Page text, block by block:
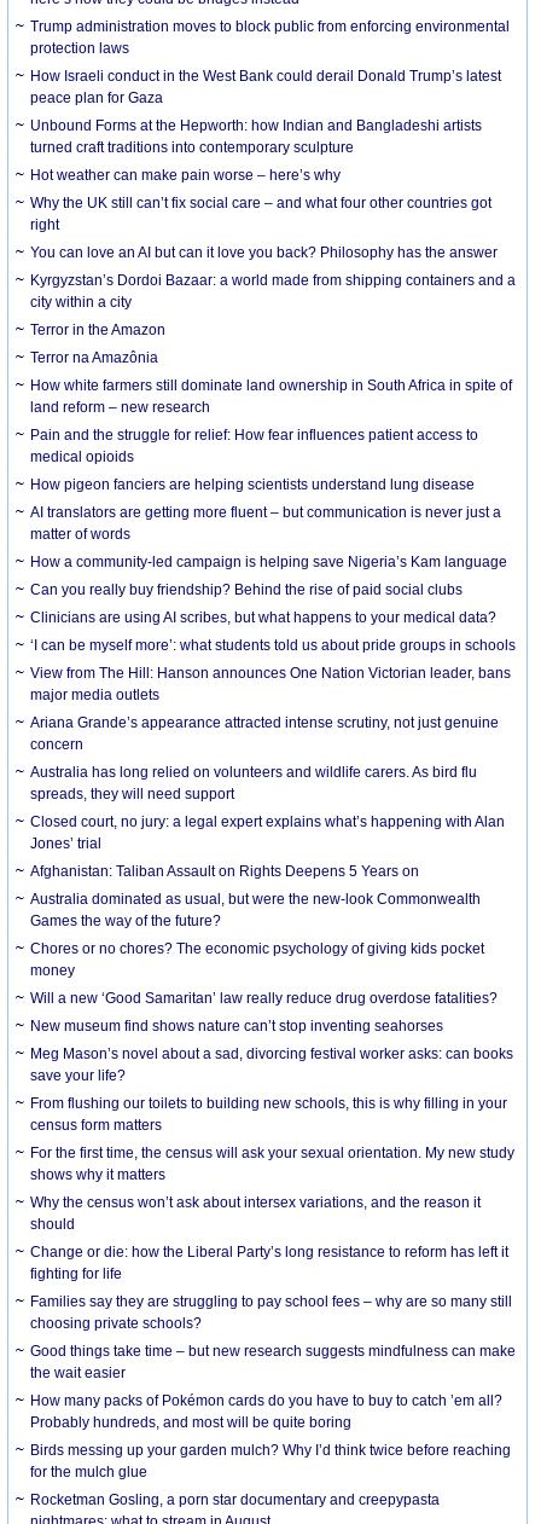
Trump administration moves to block public from enforcing environmental
protection laws
How Israeli conduct in the West Bank could derail Donald Trump’s latest
peace plan for Gaza
Unbound Forms at the Hepworth: how Indian and Bangladeshi artists
turned craft traditions into contemporary sculpture
Hot weather can make pain worse – here’s why
Why the UK still can’t fix social care – and what four other countries got
right
You can love an AI but can it love you back? Philosophy has the answer
Kyrgyzstan’s Dordoi Bazaar: a world made from shipping containers and a
city within a city
Terror in the Amazon
Terror na Amazônia
How white farmers still dominate land ownership in South Africa in spite of
land reform – new research
Pain and the struggle for relief: How fear influences patient access to
medical opioids
How pigeon fanciers are helping scientists understand lung disease
AI translators are getting more fluent – but communication is never just a
matter of words
How a community-led campaign is helping save Nigeria’s Kam language
Can you really buy friendship? Behind the rise of paid social clubs
Clinicians are using AI scribes, but what happens to your medical data?
‘I can be myself more’: what students told us about pride groups in schools
View from The Hill: Hanson announces One Nation Victorian leader, bans
major media outlets
Ariana Grande’s appearance attracted intense scrutiny, not just genuine
concern
Australia has long relied on volunteers and wildlife carers. As bird flu
spreads, they will need support
Closed court, no jury: a legal expert explains what’s happening with Alan
Jones’ trial
Afghanistan: Taliban Assault on Rights Deepens 5 Years on
Australia dominated as usual, but were the new-look Commonwealth
Games the way of the future?
Chores or no chores? The economic psychology of giving kids pocket
money
Will a new ‘Good Samaritan’ law really reduce drug overdose fatalities?
New museum find shows nature can’t stop inventing seahorses
Meg Mason’s novel about a sad, divorcing festival worker asks: can books
save your life?
From flushing our toilets to building new schools, this is why filling in your
census form matters
For the first time, the census will ask your sexual orientation. My new study
shows why it matters
Why the census won’t ask about intersex variations, and the reason it
should
Change or die: how the Liberal Party’s long resistance to reform has left it
fighting for life
Families say they are struggling to pay school fees – why are so many still
choosing private schools?
Good things take time – but new research suggests mindfulness can make
the wait easier
How many packs of Pokémon cards do you have to buy to catch ’em all?
Probably hundreds, and most will be quite boring
Birds messing up your garden mulch? Why I’d think twice before reaching
for the mulch glue
Rocketman Gosling, a porn star documentary and creepypasta